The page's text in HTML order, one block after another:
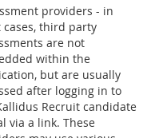
providers - in
cases, third party
are not
within the
but are usually
after logging in to
Recruit candidate
via a link. These